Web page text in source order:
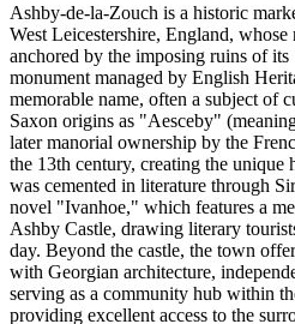
Ashby-de-la-Zouch is a historic
West Leicestershire, England,
anchored by the imposing ruins of its
monument managed by English
memorable name, often a subject of
Saxon origins as "Aesceby"
later manorial ownership by the
the 13th century, creating the unique
was cemented in literature through
novel "Ivanhoe," which features a
Ashby Castle, drawing literary
day. Beyond the castle, the town
with Georgian architecture,
serving as a community hub within
providing excellent access to the